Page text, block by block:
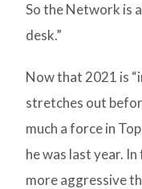
So the Network is
desk.”
Now that 2021 is
stretches out
much a force in
he was last year.
more aggressive